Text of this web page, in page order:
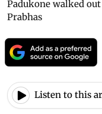
Padukone walked
Prabhas
Listen to this